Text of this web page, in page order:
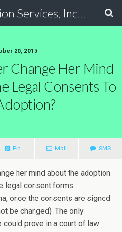
Oasis Adoption Services, Inc - Tucson / Phoenix Arizona Non Profit Adoption Agency
20, 2015
Change Her Mind
Legal Consents To
Pin Mail SMS
her mind about the adoption
legal consent forms
once the consents are signed
be changed). The only
prove in a court of law